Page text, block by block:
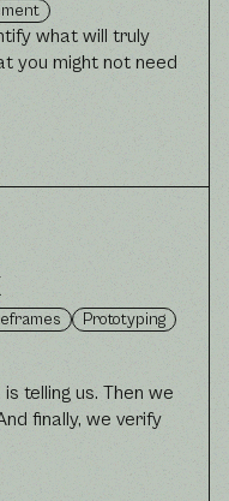
what will truly
you might not need
Prototyping
telling us. Then we
finally, we verify